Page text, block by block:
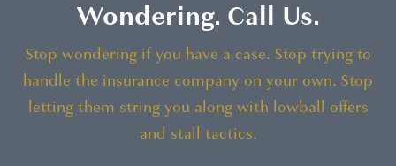
Wondering. Call Us.
Stop wondering if you have a case. Stop trying to
handle the insurance company on your own. Stop
letting them string you along with lowball offers
and stall tactics.